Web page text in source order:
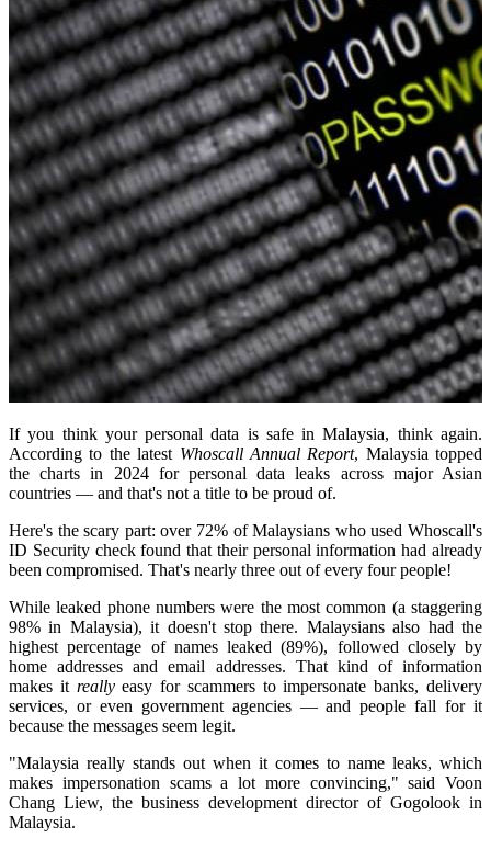
If you think your personal data is safe in Malaysia, think again.
According to the latest Whoscall Annual Report, Malaysia topped
the charts in 2024 for personal data leaks across major Asian
countries — and that's not a title to be proud of.
Here's the scary part: over 72% of Malaysians who used Whoscall's
ID Security check found that their personal information had already
been compromised. That's nearly three out of every four people!
While leaked phone numbers were the most common (a staggering
98% in Malaysia), it doesn't stop there. Malaysians also had the
highest percentage of names leaked (89%), followed closely by
home addresses and email addresses. That kind of information
makes it reallyeasy for scammers to impersonate banks, delivery
services, or even government agencies — and people fall for it
because the messages seem legit.
"Malaysia really stands out when it comes to name leaks, which
makes impersonation scams a lot more convincing," said Voon
Chang Liew, the business development director of Gogolook in
Malaysia.